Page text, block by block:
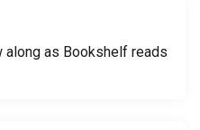
along as Bookshelf reads